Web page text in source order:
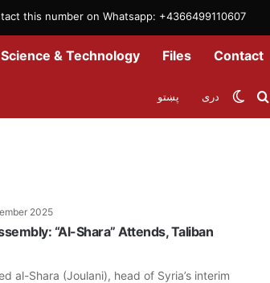
this number on Whatsapp: +4366499110607
Science & Technology Files Contact
دری پښتو
2025
“Al-Shara” Attends, Taliban
al-Shara (Joulani), head of Syria’s interim